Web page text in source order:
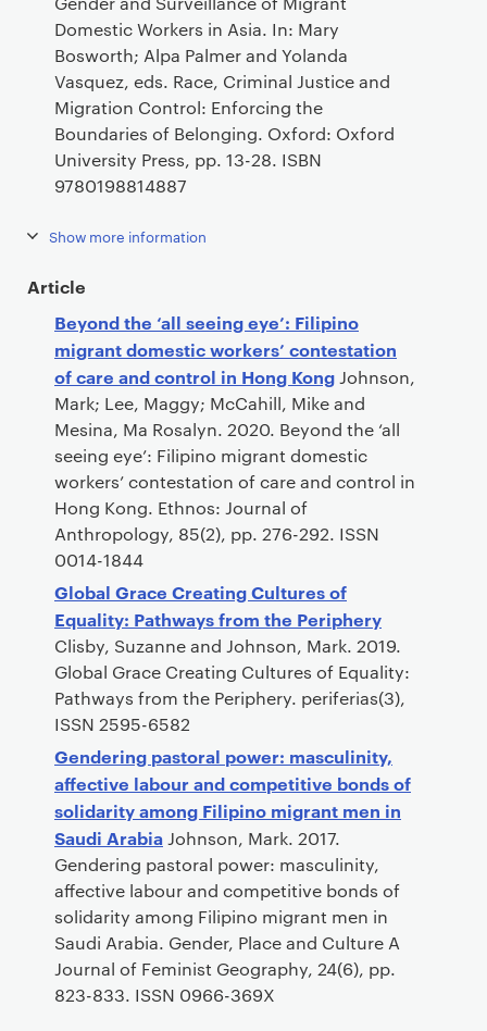
Domestic Workers in Asia. In: Mary
Bosworth; Alpa Palmer and Yolanda
Vasquez, eds. Race, Criminal Justice and
Migration Control: Enforcing the
Boundaries of Belonging. Oxford: Oxford
University Press, pp. 13-28. ISBN
9780198814887
Show more information
Article
Beyond the ‘all seeing eye’: Filipino
migrant domestic workers’ contestation
of care and control in Hong KongJohnson,
Mark; Lee, Maggy; McCahill, Mike and
Mesina, Ma Rosalyn. 2020. Beyond the ‘all
seeing eye’: Filipino migrant domestic
workers’ contestation of care and control in
Hong Kong. Ethnos: Journal of
Anthropology, 85(2), pp. 276-292. ISSN
0014-1844
Global Grace Creating Cultures of
Equality: Pathways from the Periphery
Clisby, Suzanne and Johnson, Mark. 2019.
Global Grace Creating Cultures of Equality:
Pathways from the Periphery. periferias(3),
ISSN 2595-6582
Gendering pastoral power: masculinity,
affective labour and competitive bonds of
solidarity among Filipino migrant men in
Saudi ArabiaJohnson, Mark. 2017.
Gendering pastoral power: masculinity,
affective labour and competitive bonds of
solidarity among Filipino migrant men in
Saudi Arabia. Gender, Place and Culture A
Journal of Feminist Geography, 24(6), pp.
823-833. ISSN 0966-369X